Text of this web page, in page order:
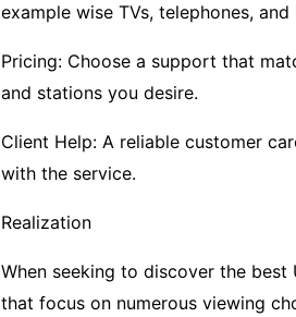
example wise TVs, telephones, and
Pricing: Choose a support that
and stations you desire.
Client Help: A reliable customer
with the service.
Realization
When seeking to discover the
that focus on numerous viewing